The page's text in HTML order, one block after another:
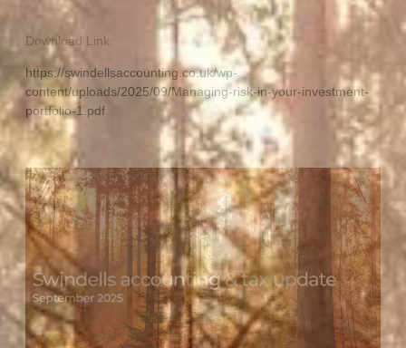
Download Link:
https://swindellsaccounting.co.uk/wp-
content/uploads/2025/09/Managing-risk-in-your-investment-
portfolio-1.pdf